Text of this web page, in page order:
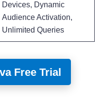
Devices, Dynamic
Audience Activation,
Unlimited Queries
Free Trial